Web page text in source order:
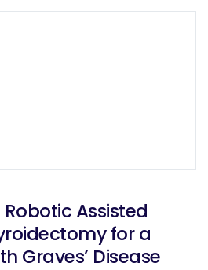
Assisted
for a
Graves’ Disease